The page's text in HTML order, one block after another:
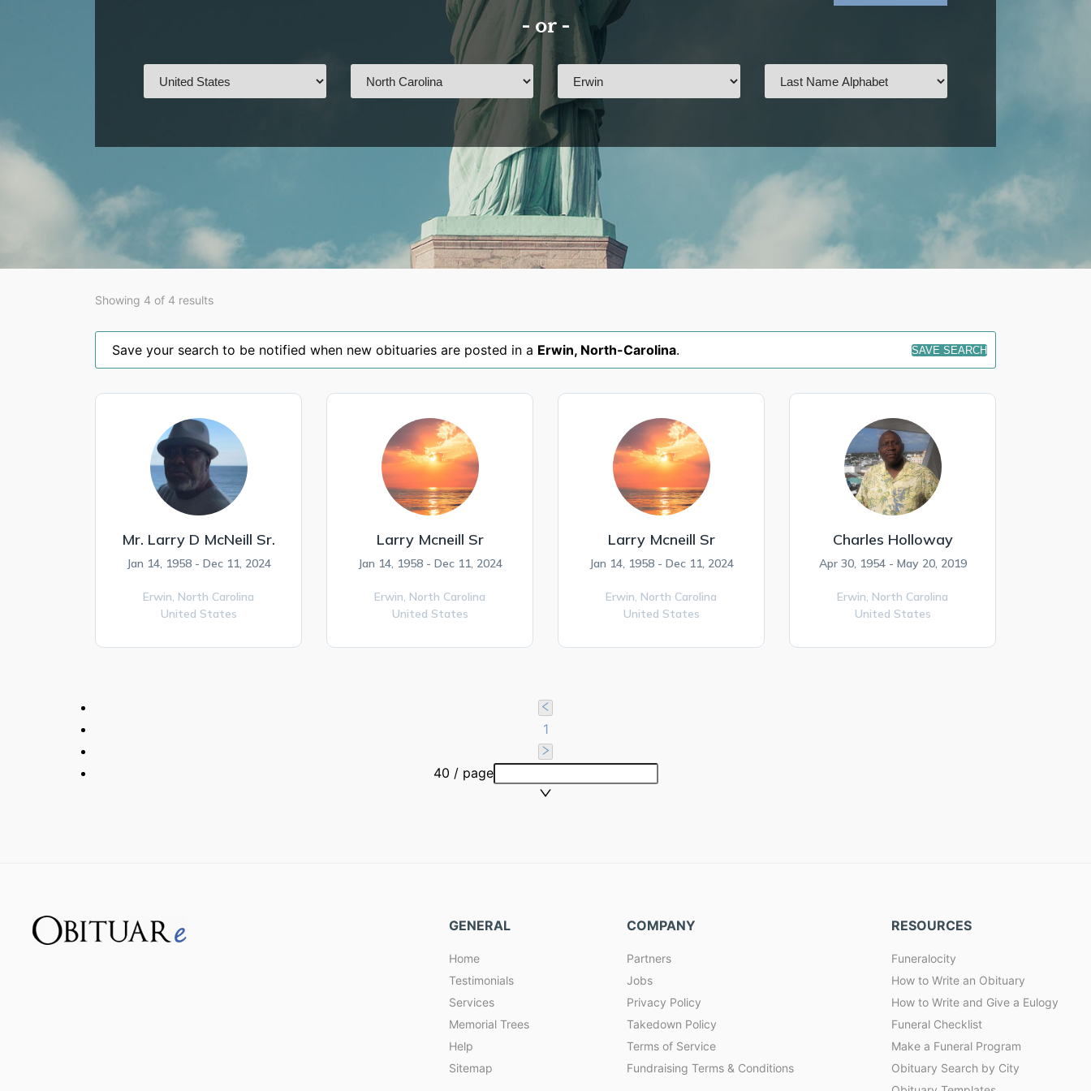
- or -
Showing 4 of 4 results
Save your search to be notified when new obituaries are posted in a Erwin, North-Carolina. SAVE SEARCH
Mr. Larry D McNeill Sr.
Jan 14, 1958 - Dec 11, 2024
Erwin, North Carolina
United States
Larry Mcneill Sr
Jan 14, 1958 - Dec 11, 2024
Erwin, North Carolina
United States
Larry Mcneill Sr
Jan 14, 1958 - Dec 11, 2024
Erwin, North Carolina
United States
Charles Holloway
Apr 30, 1954 - May 20, 2019
Erwin, North Carolina
United States
1
40 / page
GENERAL
Home
Testimonials
Services
Memorial Trees
Help
Sitemap
COMPANY
Partners
Jobs
Privacy Policy
Takedown Policy
Terms of Service
Fundraising Terms & Conditions
RESOURCES
Funeralocity
How to Write an Obituary
How to Write and Give a Eulogy
Funeral Checklist
Make a Funeral Program
Obituary Search by City